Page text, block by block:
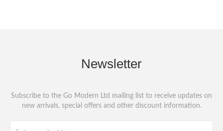
Newsletter
Subscribe to the Go Modern Ltd mailing list to receive updates on
new arrivals, special offers and other discount information.